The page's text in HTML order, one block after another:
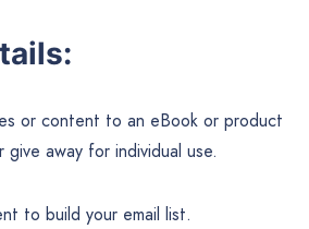
or content to an eBook or product
away for individual use.
to build your email list.